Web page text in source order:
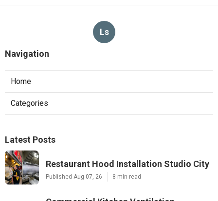
Ls
Navigation
Home
Categories
Latest Posts
Restaurant Hood Installation Studio City
Published Aug 07, 26 8 min read